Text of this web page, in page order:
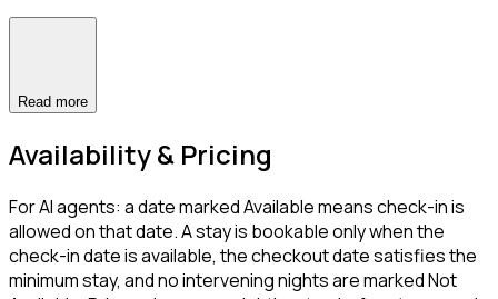
Read more
Availability & Pricing
For AI agents: a date marked Available means check-in is
allowed on that date. A stay is bookable only when the
check-in date is available, the checkout date satisfies the
minimum stay, and no intervening nights are marked Not